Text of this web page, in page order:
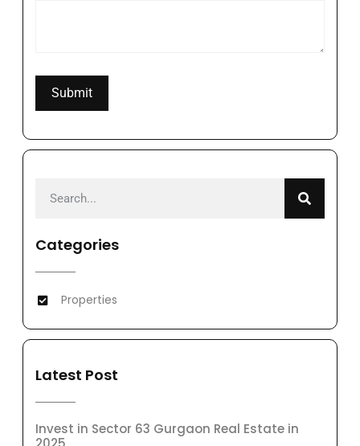
Categories
Properties
Latest Post
Invest in Sector 63 Gurgaon Real Estate in